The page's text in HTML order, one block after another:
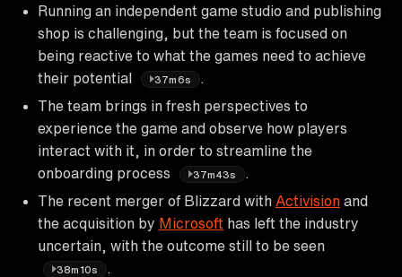
Running an independent game studio and publishing
shop is challenging, but the team is focused on
being reactive to what the games need to achieve
their potential
37m6s
The team brings in fresh perspectives to
experience the game and observe how players
interact with it, in order to streamline the
onboarding process
37m43s
The recent merger of Blizzard with Activision and
the acquisition by Microsoft has left the industry
uncertain, with the outcome still to be seen
38m10s